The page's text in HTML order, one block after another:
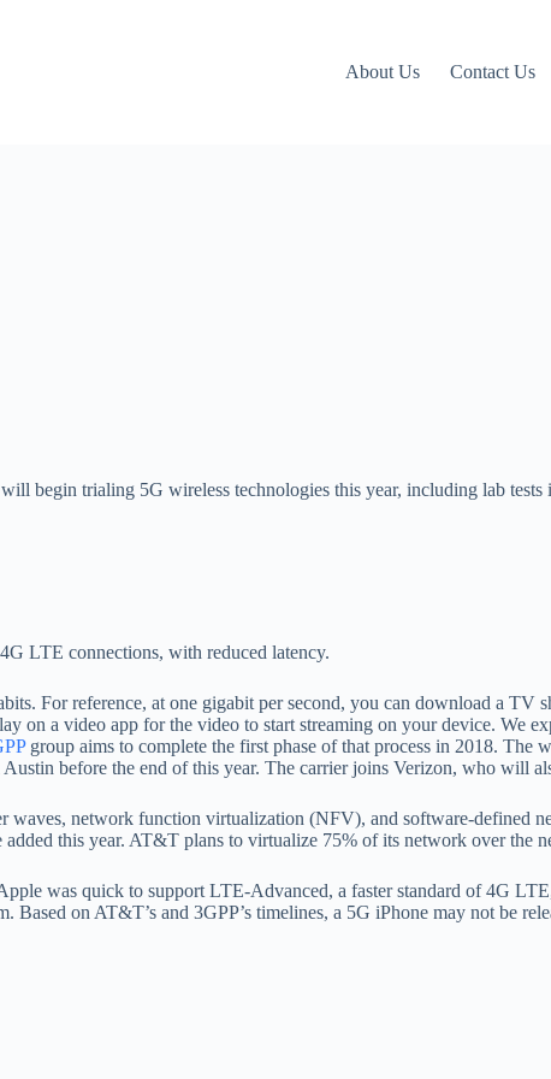
About Us Contact Us
begin trialing 5G wireless technologies this year, including lab tests
LTE connections, with reduced latency.
For reference, at one gigabit per second, you can download a
on a video app for the video to start streaming on your device. We
group aims to complete the first phase of that process in 2018.
before the end of this year. The carrier joins Verizon, who will
waves, network function virtualization (NFV), and software-defined
this year. AT&T plans to virtualize 75% of its network over the
was quick to support LTE-Advanced, a faster standard of 4G
on AT&T’s and 3GPP’s timelines, a 5G iPhone may not be